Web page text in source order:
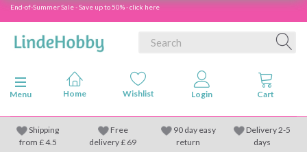
End-of-Summer Sale - Save up to 50% - click here
Toggle navigation
Menu
Shipping
from £4.5
Free
delivery £ 69
90 day easy
return
Delivery 2-5
days